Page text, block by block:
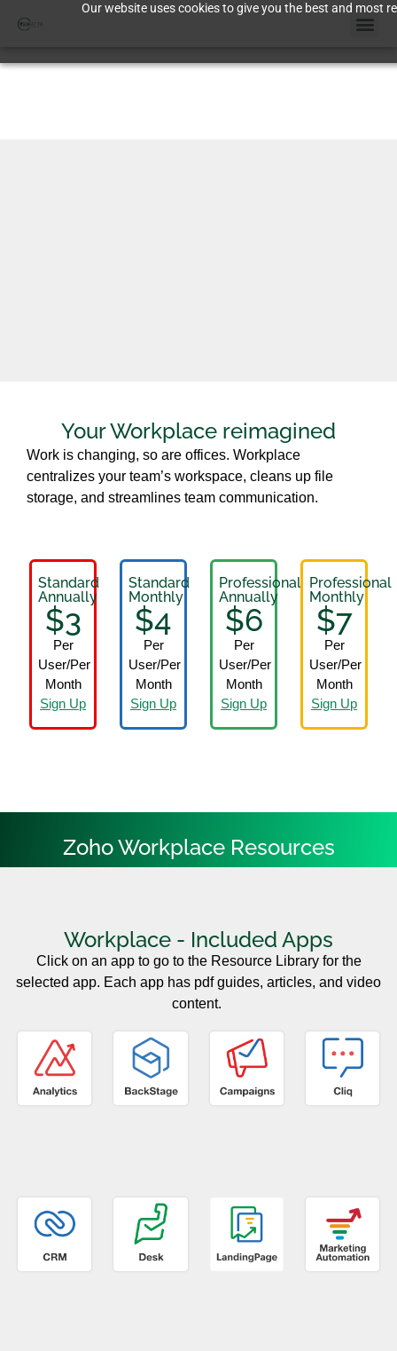
Our website uses cookies to give you the best and most
Your Workplace reimagined
Work is changing, so are offices. Workplace
centralizes your team’s workspace, cleans up file
storage, and streamlines team communication.
Standard
Annually
$3
Per
User/Per
Month
Sign Up
Standard
Monthly
$4
Per
User/Per
Month
Sign Up
Professional
Annually
$6
Per
User/Per
Month
Sign Up
Professional
Monthly
$7
Per
User/Per
Month
Sign Up
Zoho Workplace Resources
Workplace - Included Apps
Click on an app to go to the Resource Library for the
selected app. Each app has pdf guides, articles, and video
content.